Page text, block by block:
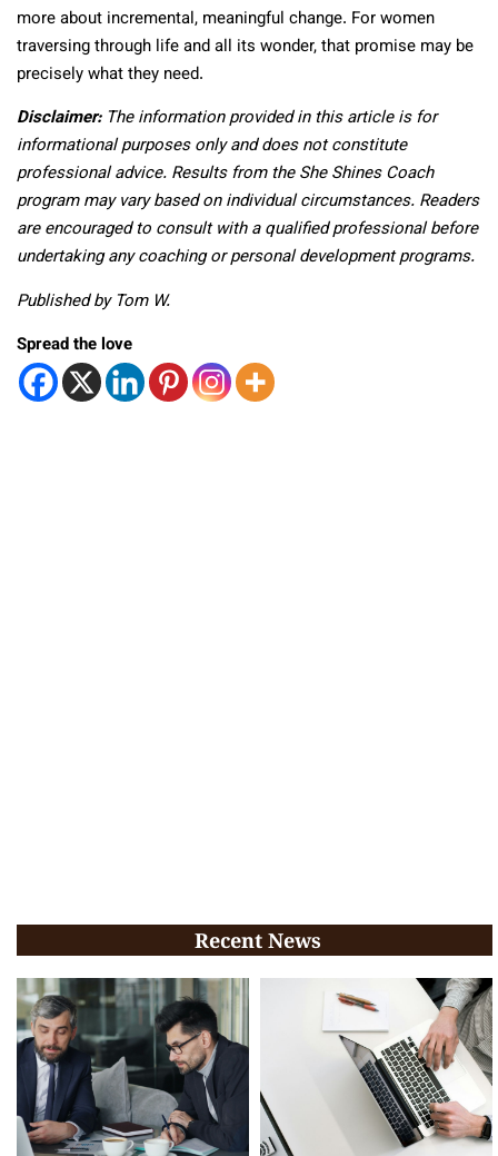
more about incremental, meaningful change. For women
traversing through life and all its wonder, that promise may be
precisely what they need.
Disclaimer: The information provided in this article is for
informational purposes only and does not constitute
professional advice. Results from the She Shines Coach
program may vary based on individual circumstances. Readers
are encouraged to consult with a qualified professional before
undertaking any coaching or personal development programs.
Published by Tom W.
Spread the love
Recent News